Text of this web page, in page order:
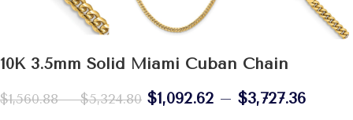
10K 3.5mm Solid Miami Cuban Chain
$1,560.88 – $5,324.80 $1,092.62 – $3,727.36